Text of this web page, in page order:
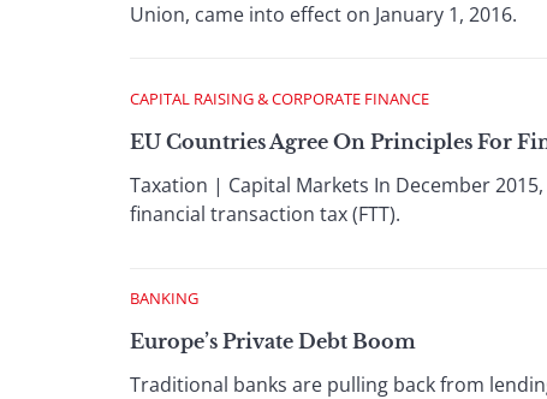
Union, came into effect on January 1, 2016.
CAPITAL RAISING & CORPORATE FINANCE
EU Countries Agree On Principles For
Taxation | Capital Markets In December
financial transaction tax (FTT).
BANKING
Europe’s Private Debt Boom
Traditional banks are pulling back from